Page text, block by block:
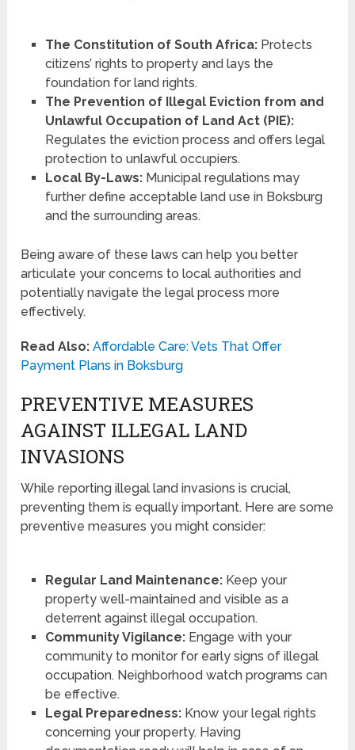
The Constitution of South Africa:Protects
citizens’ rights to property and lays the
foundation for land rights.
The Prevention of Illegal Eviction from and
Unlawful Occupation of Land Act (PIE):
Regulates the eviction process and offers legal
protection to unlawful occupiers.
Local By-Laws:Municipal regulations may
further define acceptable land use in Boksburg
and the surrounding areas.
Being aware of these laws can help you better
articulate your concerns to local authorities and
potentially navigate the legal process more
effectively.
Read Also: Affordable Care: Vets That Offer
Payment Plans in Boksburg
PREVENTIVE MEASURES
AGAINST ILLEGAL LAND
INVASIONS
While reporting illegal land invasions is crucial,
preventing them is equally important. Here are some
preventive measures you might consider:
Regular Land Maintenance:Keep your
property well-maintained and visible as a
deterrent against illegal occupation.
Community Vigilance:Engage with your
community to monitor for early signs of illegal
occupation. Neighborhood watch programs can
be effective.
Legal Preparedness:Know your legal rights
concerning your property. Having